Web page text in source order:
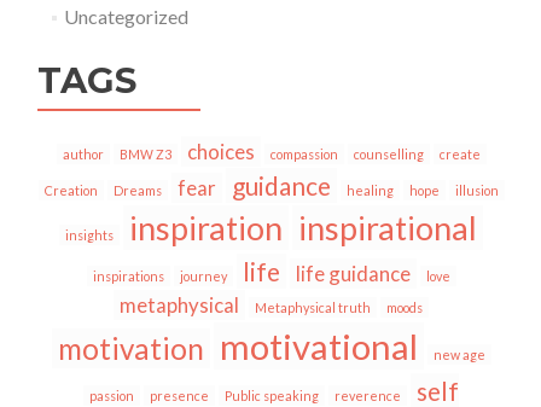
Uncategorized
TAGS
author BMW Z3 choices compassion counselling create
Creation Dreams fear guidance healing hope illusion
insights inspiration inspirational
inspirations journey life life guidance love
metaphysical Metaphysical truth moods
motivation motivational new age
passion presence Public speaking reverence self